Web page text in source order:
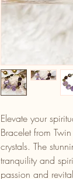
Elevate your
Bracelet from
crystals. The
tranquility and
passion and